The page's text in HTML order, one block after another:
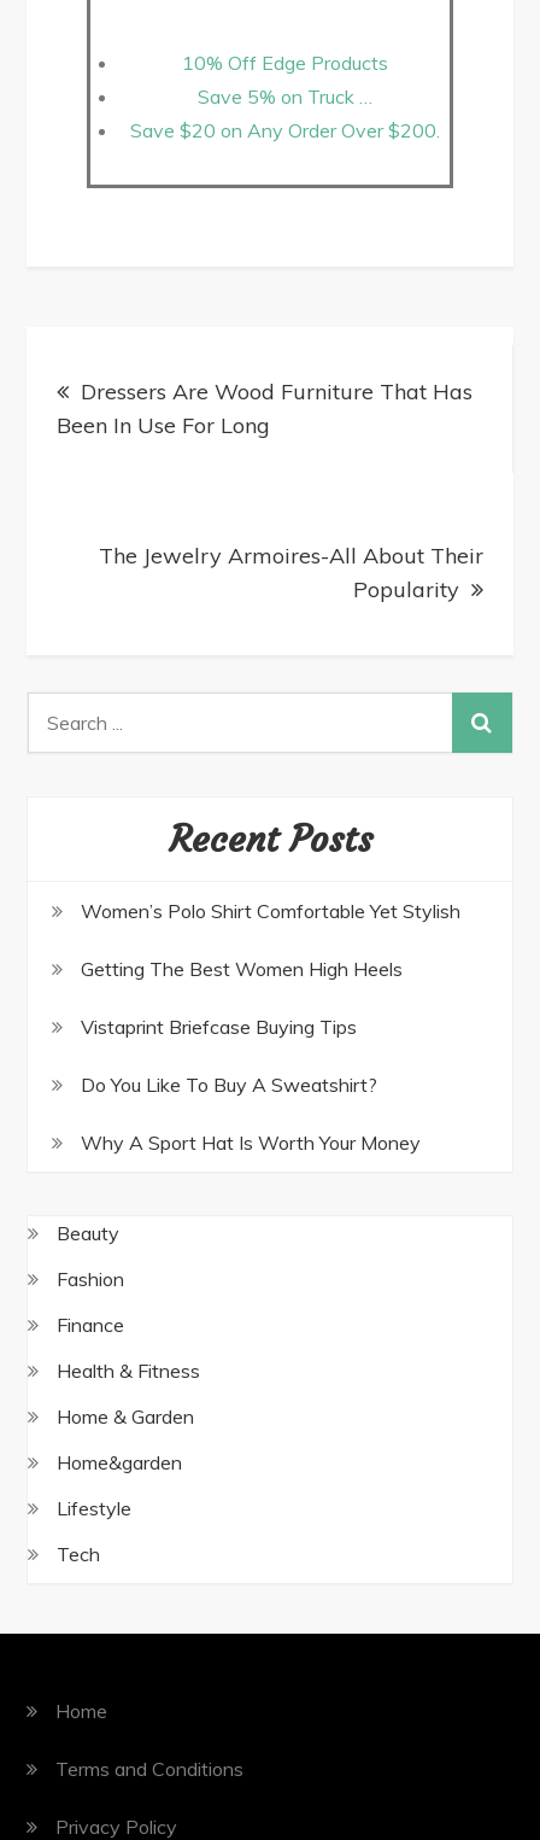
10% Off Edge Products
Save 5% on Truck …
Save $20 on Any Order Over $200.
Dressers Are Wood Furniture That Has
Been In Use For Long
The Jewelry Armoires-All About Their
Popularity
Recent Posts
Women’s Polo Shirt Comfortable Yet Stylish
Getting The Best Women High Heels
Vistaprint Briefcase Buying Tips
Do You Like To Buy A Sweatshirt?
Why A Sport Hat Is Worth Your Money
Beauty
Fashion
Finance
Health & Fitness
Home & Garden
Home&garden
Lifestyle
Tech
Home
Terms and Conditions
Privacy Policy